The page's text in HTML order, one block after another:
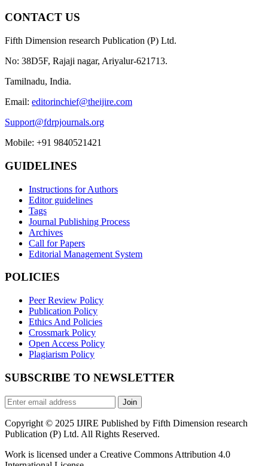
CONTACT US
Fifth Dimension research Publication (P) Ltd.
No: 38D5F, Rajaji nagar, Ariyalur-621713.
Tamilnadu, India.
Email: editorinchief@theijire.com
Support@fdrpjournals.org
Mobile: +91 9840521421
GUIDELINES
Instructions for Authors
Editor guidelines
Tags
Journal Publishing Process
Archives
Call for Papers
Editorial Management System
POLICIES
Peer Review Policy
Publication Policy
Ethics And Policies
Crossmark Policy
Open Access Policy
Plagiarism Policy
SUBSCRIBE TO NEWSLETTER
Join
Copyright © 2025 IJIRE Published by Fifth Dimension research
Publication (P) Ltd. All Rights Reserved.
Work is licensed under a Creative Commons Attribution 4.0